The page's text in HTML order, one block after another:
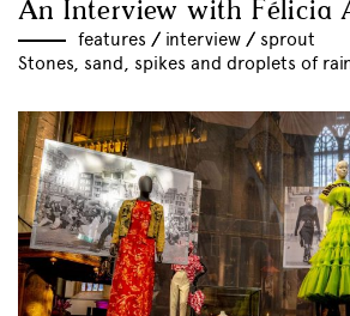
An Interview with Félicia
features // interview // sprout
Stones, sand, spikes and droplets of